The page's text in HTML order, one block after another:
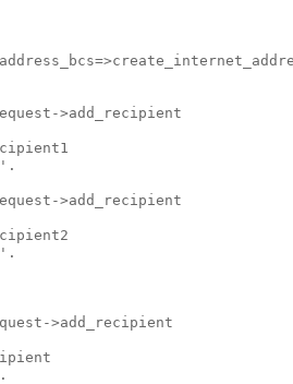
>add_recipient
>add_recipient
>add_recipient